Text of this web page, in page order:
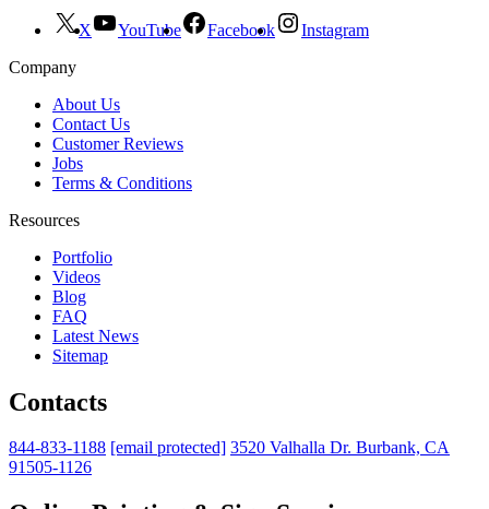
X YouTube Facebook
Instagram
Company
About Us
Contact Us
Customer Reviews
Jobs
Terms & Conditions
Resources
Portfolio
Videos
Blog
FAQ
Latest News
Sitemap
Contacts
844-833-1188 [email protected] 3520 Valhalla Dr. Burbank, CA
91505-1126